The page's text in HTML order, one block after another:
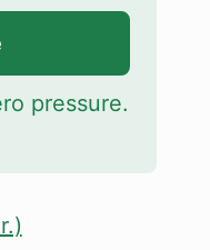
pressure.